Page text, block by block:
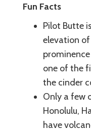
Fun Facts
Pilot Butte
elevation
one of the
the cinder
Only a few
Honolulu,
have